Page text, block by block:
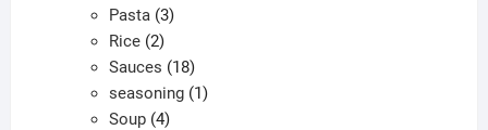
Pasta 33
Rice 22
products
Sauces 1818
products
seasoning 11
Soup 44